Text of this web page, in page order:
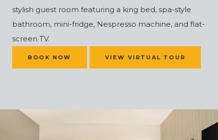
stylish guest room featuring a king bed, spa-style
bathroom, mini-fridge, Nespresso machine, and flat-
screen TV.
BOOK NOW VIEW VIRTUAL TOUR